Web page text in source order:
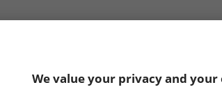
We value your privacy and your